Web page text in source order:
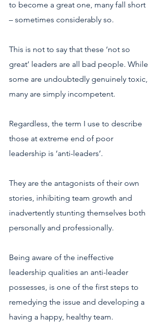
to become a great one, many fall short
– sometimes considerably so.
This is not to say that these ‘not so
great’ leaders are all bad people. While
some are undoubtedly genuinely toxic,
many are simply incompetent.
Regardless, the term I use to describe
those at extreme end of poor
leadership is ‘anti-leaders’.
They are the antagonists of their own
stories, inhibiting team growth and
inadvertently stunting themselves both
personally and professionally.
Being aware of the ineffective
leadership qualities an anti-leader
possesses, is one of the first steps to
remedying the issue and developing a
having a happy, healthy team.